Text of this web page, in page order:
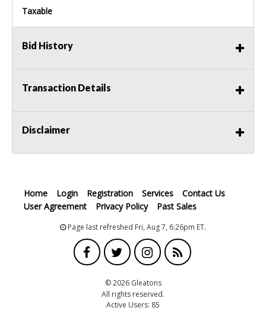
Taxable
Bid History
Transaction Details
Disclaimer
Home Login Registration Services
Contact Us
User Agreement
Privacy Policy Past Sales
Page last refreshed Fri, Aug 7, 6:26pm ET.
© 2026 Gleatons
All rights reserved.
Active Users: 85